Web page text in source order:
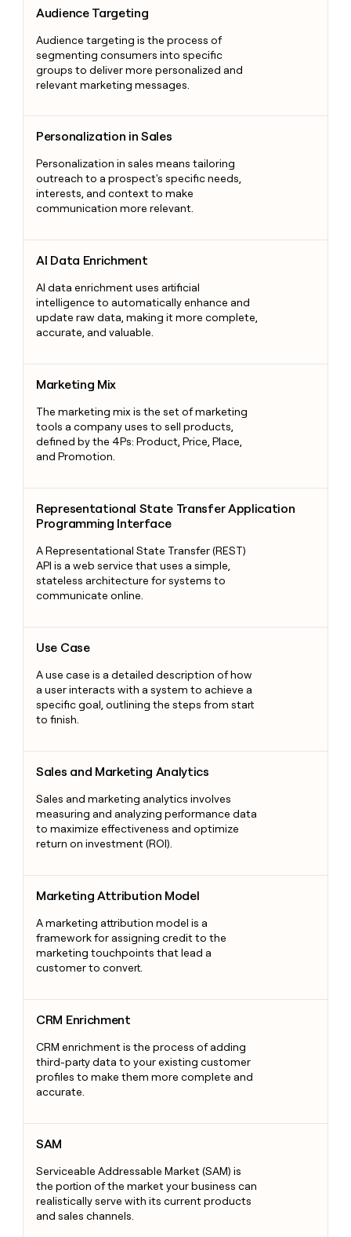
Audience Targeting
Audience targeting is the process of
segmenting consumers into specific
groups to deliver more personalized and
relevant marketing messages.
Personalization in Sales
Personalization in sales means tailoring
outreach to a prospect's specific needs,
interests, and context to make
communication more relevant.
AI Data Enrichment
AI data enrichment uses artificial
intelligence to automatically enhance and
update raw data, making it more complete,
accurate, and valuable.
Marketing Mix
The marketing mix is the set of marketing
tools a company uses to sell products,
defined by the 4Ps: Product, Price, Place,
and Promotion.
Representational State Transfer Application
Programming Interface
A Representational State Transfer (REST)
API is a web service that uses a simple,
stateless architecture for systems to
communicate online.
Use Case
A use case is a detailed description of how
a user interacts with a system to achieve a
specific goal, outlining the steps from start
to finish.
Sales and Marketing Analytics
Sales and marketing analytics involves
measuring and analyzing performance data
to maximize effectiveness and optimize
return on investment (ROI).
Marketing Attribution Model
A marketing attribution model is a
framework for assigning credit to the
marketing touchpoints that lead a
customer to convert.
CRM Enrichment
CRM enrichment is the process of adding
third-party data to your existing customer
profiles to make them more complete and
accurate.
SAM
Serviceable Addressable Market (SAM) is
the portion of the market your business can
realistically serve with its current products
and sales channels.